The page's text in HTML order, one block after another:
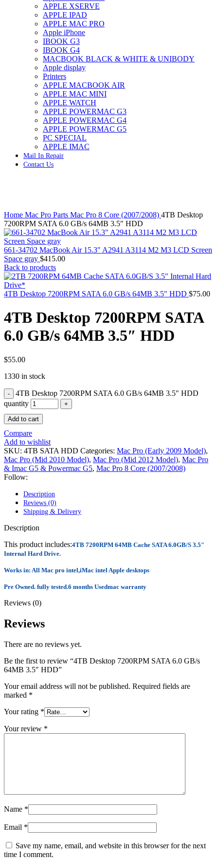
IMAC G4 MEMORY
IMAC G5 MEMORY
IMAC INTEL ALUMINUM MEMORY
IMAC INTEL LOGIC BOARDS
IMAC,MAC PRO,MACBOOK PRO SOLID STATE
DRIVE (HARD DRIVE)
IPAD POWER ADAPTER
IPHONE AC ADAPTER
IPOD POWER ADAPTER
MAC CLOCK/BACKUP-BATTERY
MAC IDE/ATA HARD DRIVE
MAC JAZ & ZIP DRIVES
MAC MINI MEMORY
MAC OPTICAL DRIVE
MAC POWERBOOK & IBOOK HARD DRIVE
MAC PRO (EARLY 2008) MAC PRO 3,1 MEMORY
MAC PRO & IMAC G5 & POWERMAC G5(HARD
DRIVE)
MAC PRO 2006 2007 MEMORY
MAC PRO6,1 A1481 LATE 2013 SSD FLASH
DRIVE
MAC SCSI CARD
MAC SCSI HARD DRIVE
MAC WIRELESS AIRPORT
Macbook & Macbook Pro (Combo & SuperDrive)
optical drive
MACBOOK & MACBOOK PRO AC ADAPTER
MACBOOK & MACBOOK PRO BATTERIES
MACBOOK & MACBOOK PRO COMBO &
MACBOOK & MACBOOK PRO HARD DRIVE
MACBOOK & MACBOOK PRO KEYBOARD
MACBOOK & MACBOOK PRO MEMORY
MACBOOK AIR LOGIC BOARDS
MACBOOK PRO RETINA SSD
MACBOOK PRO UNIBODY 2008,2009,2010
MEMORY
POWER BOOK G4 ALUMINUM LOGIC BOARDS
POWER MAC G4 LOGIC BOARDS
POWER MAC G5 LOGIC BOARDS
POWER MAC G5 MODEMS
POWERBOOK G3 AC ADAPTER
POWERBOOK G3 LOGIC BOARDS
POWERBOOK G3 SERIES BATTERIES
POWERBOOK G4 AC ADAPTER
POWERBOOK G4 ALUMINUM MEMORY
POWERBOOK G4 SERIES BATTERIES
POWERMAC G3 BLUE & WHITE MEMORY
POWERMAC G3 PARTS
POWERMAC G4 CUBE PARTS
POWERMAC G4 MIRRORED DRIVE DOORS
POWERMAC G5 MEMORY
XSERVE G5 PARTS
XSERVER POWER SUPPLY
MAC LCD DISPLAY
MAC POWER CORD & CABLE
MAC STANDS
NETWORKING
Mac Floppy Drive
APPLE XSERVE
APPLE IPAD
APPLE MAC PRO
Apple iPhone
IBOOK G3
IBOOK G4
MACBOOK BLACK & WHITE & UNIBODY
Apple display
Printers
APPLE MACBOOK AIR
APPLE MAC MINI
APPLE WATCH
APPLE POWERMAC G3
APPLE POWERMAC G4
APPLE POWERMAC G5
PC SPECIAL
APPLE IMAC
Mail In Repair
Contact Us
Home Mac Pro Parts Mac Pro 8 Core (2007/2008) 4TB Desktop
7200RPM SATA 6.0 GB/s 64MB 3.5″ HDD
661-34702 MacBook Air 15.3" A2941 A3114 M2 M3 LCD Screen
Space gray $415.00
Back to products
4TB Desktop 7200RPM SATA 6.0 GB/s 64MB 3.5" HDD $75.00
4TB Desktop 7200RPM SATA
6.0 GB/s 64MB 3.5″ HDD
$55.00
1330 in stock
4TB Desktop 7200RPM SATA 6.0 GB/s 64MB 3.5" HDD
quantity
Add to cart
Compare
Add to wishlist
SKU: 4TB SATA HDD Categories: Mac Pro (Early 2009 Model),
Mac Pro (Mid 2010 Model), Mac Pro (Mid 2012 Model), Mac Pro
& Imac G5 & Powermac G5, Mac Pro 8 Core (2007/2008)
Follow:
Description
Reviews (0)
Shipping & Delivery
Description
This product includes:4TB 7200RPM 64MB Cache SATA 6.0GB/S 3.5″
Internal Hard Drive.
Works in: All Mac pro intel,iMac intel Apple desktops
Pre Owned. fully tested.6 months Usedmac warranty
Reviews (0)
Reviews
There are no reviews yet.
Be the first to review “4TB Desktop 7200RPM SATA 6.0 GB/s
64MB 3.5″ HDD”
Your email address will not be published. Required fields are
marked *
Your rating *
Your review *
Name *
Email *
Save my name, email, and website in this browser for the next
time I comment.